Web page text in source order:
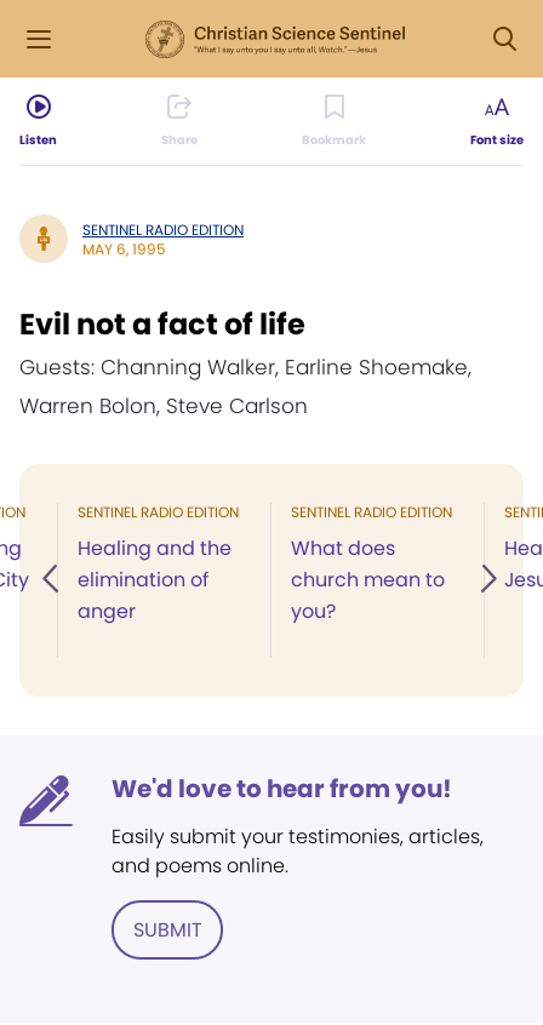
Listen Share Bookmark Font size
SENTINEL RADIO EDITION
MAY 6, 1995
Evil not a fact of life
Guests: Channing Walker, Earline Shoemake,
Warren Bolon, Steve Carlson
SENTINEL RADIO EDITION
Healing and the
elimination of
anger
SENTINEL RADIO EDITION
What does
church mean to
you?
We'd love to hear from you!
Easily submit your testimonies, articles,
and poems online.
SUBMIT